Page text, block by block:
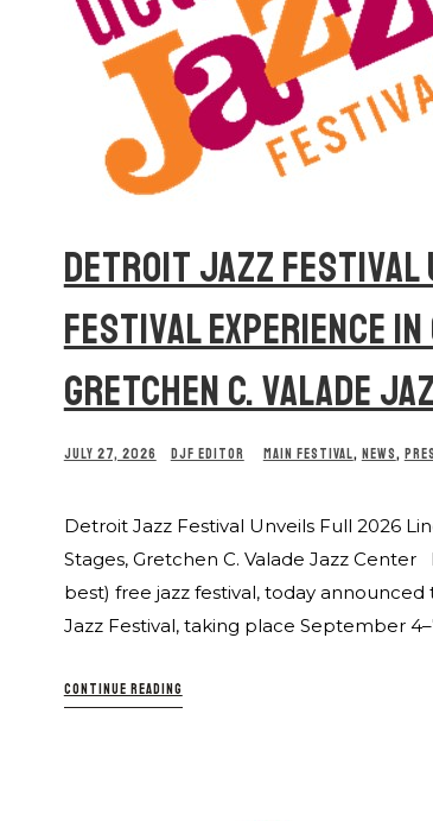
DETROIT JAZZ
FESTIVAL EXPERIENCE
GRETCHEN C. VALADE
JULY 27, 2026 DJF EDITOR MAIN FESTIVAL, NEWS,
Detroit Jazz Festival Unveils Full 2026
Stages, Gretchen C. Valade Jazz Center
best) free jazz festival, today
Jazz Festival, taking place September
CONTINUE READING